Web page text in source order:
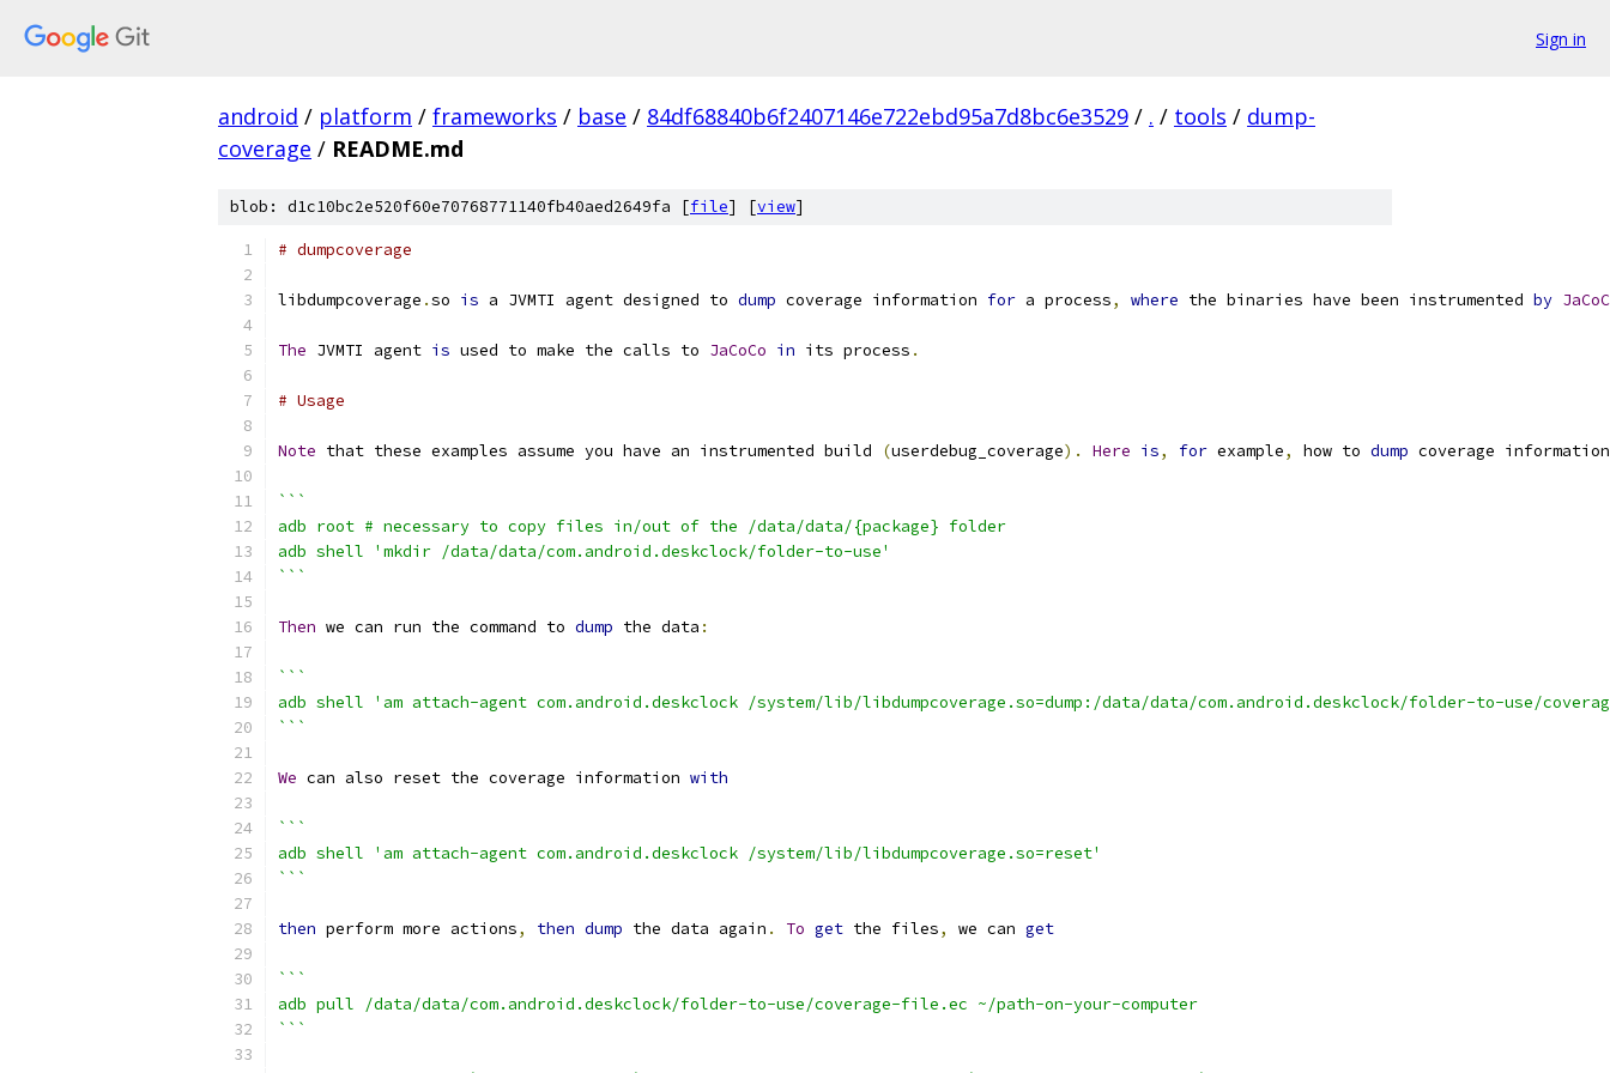
Sign in
android / platform / frameworks / base / 84df68840b6f2407146e722ebd95a7d8bc6e3529 / . / tools / dump-
coverage / README.md
blob: d1c10bc2e520f60e70768771140fb40aed2649fa [file] [view]
# dumpcoverage
libdumpcoverage .so is a JVMTI agent designed to dump coverage information for a process, where the binaries have been instrumented by
The JVMTI agent is used to make the calls to JaCoCo in its process .
# Usage
Note that these examples assume you have an instrumented build (userdebug_coverage). Here is, for example, how to dump coverage
```
adb root # necessary to copy files in/out of the /data/data/{package} folder
adb shell 'mkdir /data/data/com.android.deskclock/folder-to-use'
```
Then we can run the command to dump the data :
```
adb shell 'am attach-agent com.android.deskclock /system/lib/libdumpcoverage.so=dump:/data/data/com.android.deskclock/folder-to-use/
```
We can also reset the coverage information with
```
adb shell 'am attach-agent com.android.deskclock /system/lib/libdumpcoverage.so=reset'
```
then perform more actions, then dump the data again . To get the files, we can get
```
adb pull /data/data/com.android.deskclock/folder-to-use/coverage-file.ec ~/path-on-your-computer
```